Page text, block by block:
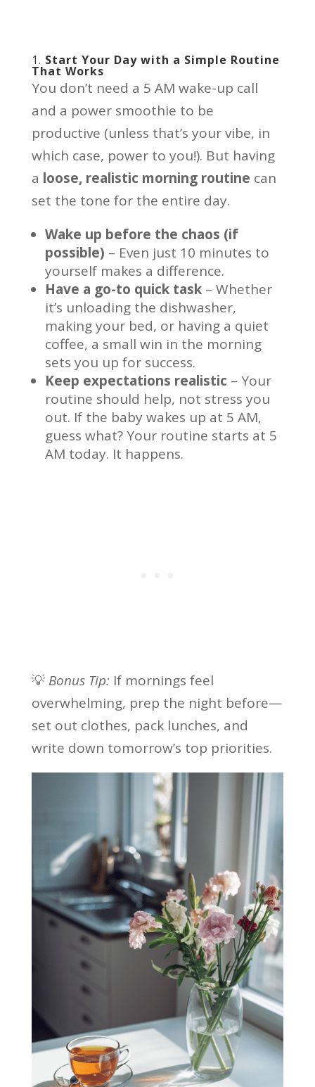
1. Start Your Day with a Simple Routine
That Works
You don’t need a 5 AM wake-up call
and a power smoothie to be
productive (unless that’s your vibe, in
which case, power to you!). But having
a loose, realistic morning routine can
set the tone for the entire day.
Wake up before the chaos (if
possible) – Even just 10 minutes to
yourself makes a difference.
Have a go-to quick task– Whether
it’s unloading the dishwasher,
making your bed, or having a quiet
coffee, a small win in the morning
sets you up for success.
Keep expectations realistic – Your
routine should help, not stress you
out. If the baby wakes up at 5 AM,
guess what? Your routine starts at 5
AM today. It happens.
💡 Bonus Tip: If mornings feel
overwhelming, prep the night before—
set out clothes, pack lunches, and
write down tomorrow’s top priorities.